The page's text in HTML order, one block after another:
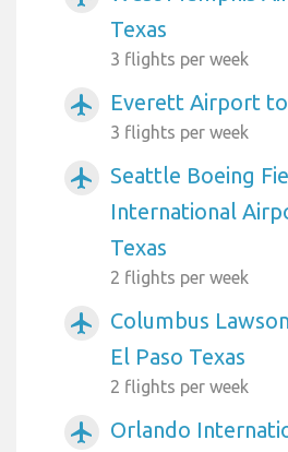
Texas
3 flights per week
airplanemode_active Everett Airport to
3 flights per week
airplanemode_active
Seattle Boeing
International
Texas
2 flights per week
airplanemode_active
Columbus
El Paso Texas
2 flights per week
airplanemode_active
Orlando